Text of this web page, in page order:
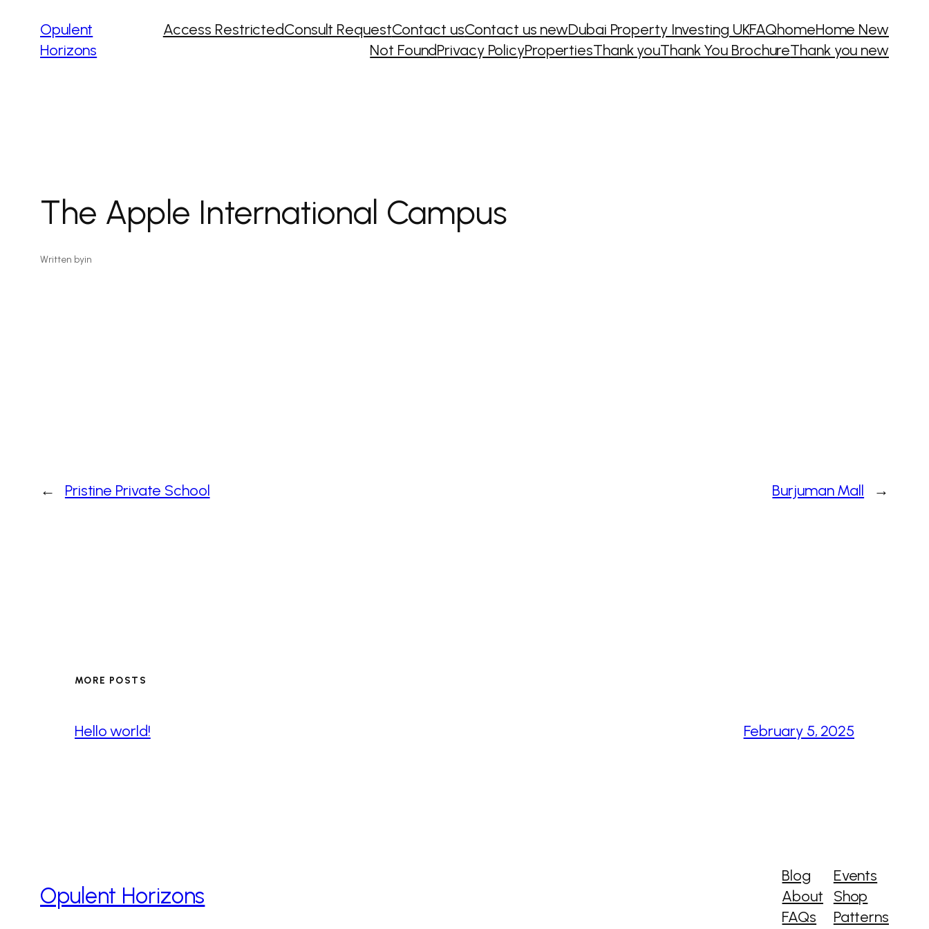
Opulent
Horizons
Access RestrictedConsult RequestContact usContact us newDubai Property Investing UKFAQhomeHome New
Not FoundPrivacy PolicyPropertiesThank youThank You BrochureThank you new
The Apple International Campus
Written byin
← Pristine Private School Burjuman Mall →
MORE POSTS
Hello world! February 5, 2025
Opulent Horizons
Blog
About
FAQs
Events
Shop
Patterns